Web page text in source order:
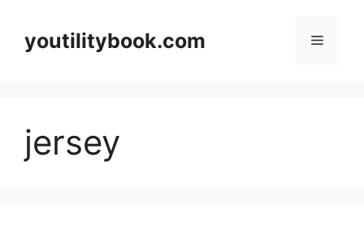
contentyoutilitybook.com Menu
jersey